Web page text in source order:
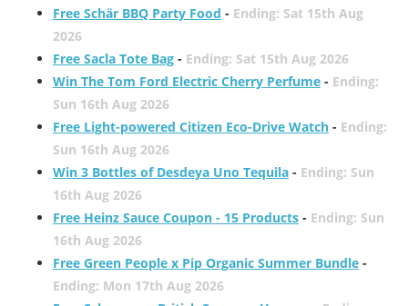
Free Schär BBQ Party Food - Ending: Sat 15th Aug
2026
Free Sacla Tote Bag- Ending: Sat 15th Aug 2026
Win The Tom Ford Electric Cherry Perfume- Ending:
Sun 16th Aug 2026
Free Light-powered Citizen Eco-Drive Watch- Ending:
Sun 16th Aug 2026
Win 3 Bottles of Desdeya Uno Tequila- Ending: Sun
16th Aug 2026
Free Heinz Sauce Coupon - 15 Products- Ending: Sun
16th Aug 2026
Free Green People x Pip Organic Summer Bundle-
Ending: Mon 17th Aug 2026